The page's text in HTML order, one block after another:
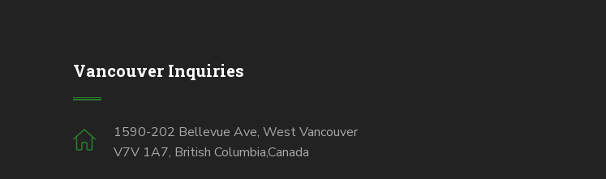
Vancouver Inquiries
1590-202 Bellevue Ave, West Vancouver
V7V 1A7, British Columbia,Canada